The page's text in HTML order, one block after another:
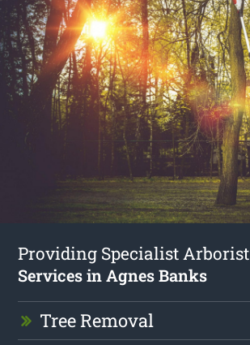
Providing Specialist Arborist
Services in Agnes Banks
Tree Removal